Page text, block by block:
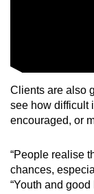
Clients are also
see how difficult
encouraged, or
“People realise
chances,
“Youth and